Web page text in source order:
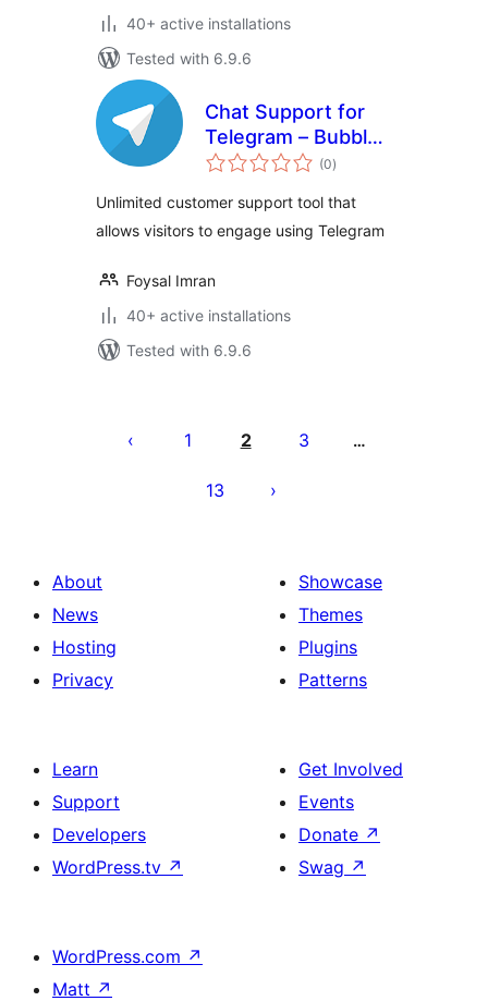
40+ active installations
Tested with 6.9.6
Chat Support for
Telegram – Bubble
& Button with
Elementor and
Shortcode
(0total
ratings
)
Unlimited customer support tool that
allows visitors to engage using Telegram
Foysal Imran
40+ active installations
Tested with 6.9.6
pagination
1 2 3 …
13
About
News
Hosting
Privacy
Showcase
Themes
Plugins
Patterns
Learn
Support
Developers
WordPress.tv ↗
Get Involved
Events
Donate ↗
Swag ↗
WordPress.com ↗
Matt ↗